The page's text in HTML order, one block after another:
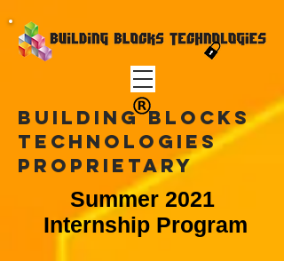
Building Blocks
TEchnologies
Proprietary
Summer 2021
Internship Program